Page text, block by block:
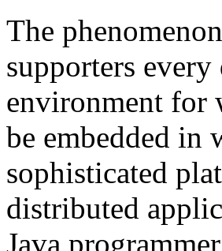
The
supporters
environment for
be embedded in
sophisticated
distributed
Java